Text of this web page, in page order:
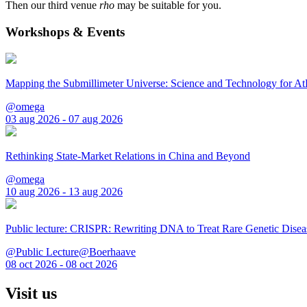
Then our third venue rho may be suitable for you.
Workshops & Events
Mapping the Submillimeter Universe: Science and Technology for
@omega
03 aug 2026 - 07 aug 2026
Rethinking State-Market Relations in China and Beyond
@omega
10 aug 2026 - 13 aug 2026
Public lecture: CRISPR: Rewriting DNA to Treat Rare Genetic
@Public Lecture@Boerhaave
08 oct 2026 - 08 oct 2026
Visit us